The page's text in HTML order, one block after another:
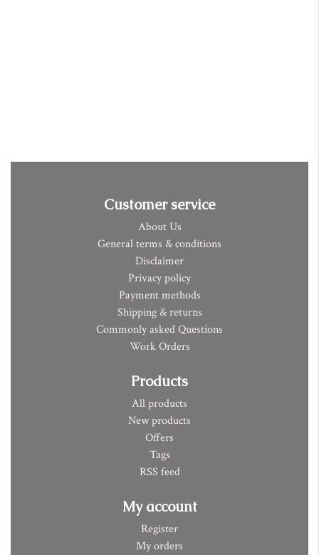
Customer service
About Us
General terms & conditions
Disclaimer
Privacy policy
Payment methods
Shipping & returns
Commonly asked Questions
Work Orders
Products
All products
New products
Offers
Tags
RSS feed
My account
Register
My orders